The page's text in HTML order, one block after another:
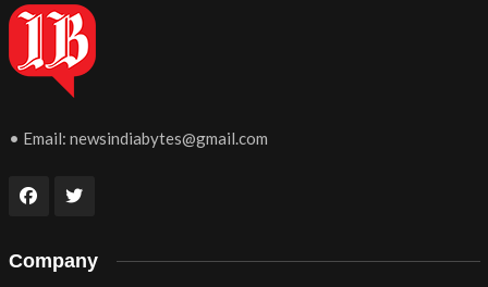
• Email: newsindiabytes@gmail.com
Company